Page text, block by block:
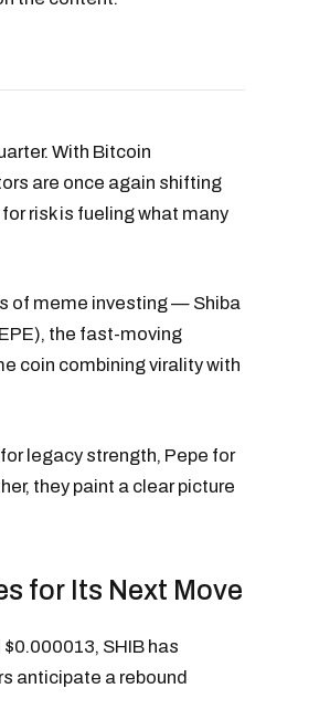
With Bitcoin
are once again shifting
risk is fueling what many
of meme investing — Shiba
the fast-moving
coin combining virality with
legacy strength, Pepe for
they paint a clear picture
for Its Next Move
SHIB has
anticipate a rebound